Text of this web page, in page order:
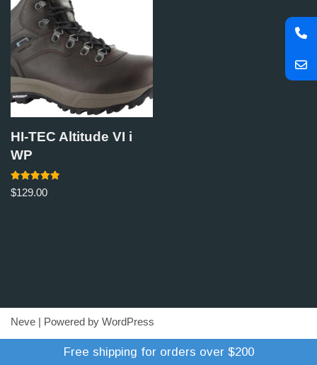
HI-TEC Altitude VI i
WP
Rated
5.00
$129.00
Neve | Powered by WordPress
Refund Policy Terms of Trade Shipping Policy
Free shipping for orders over $200